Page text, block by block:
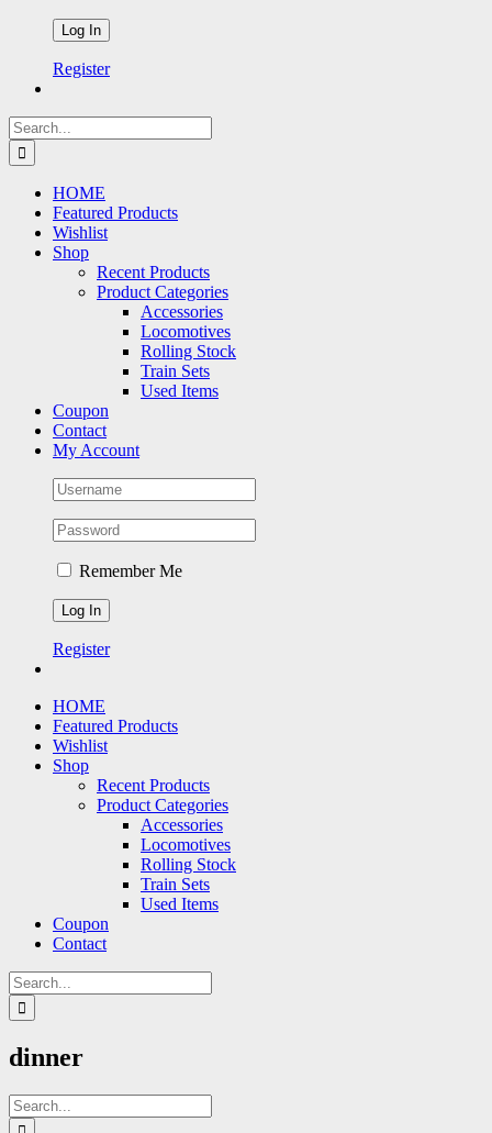
Register
Search
for:
HOME
Featured Products
Wishlist
Shop
Recent Products
Product Categories
Accessories
Locomotives
Rolling Stock
Train Sets
Used Items
Coupon
Contact
My Account
Remember Me
Register
HOME
Featured Products
Wishlist
Shop
Recent Products
Product Categories
Accessories
Locomotives
Rolling Stock
Train Sets
Used Items
Coupon
Contact
Search
for:
dinner
Search
for: